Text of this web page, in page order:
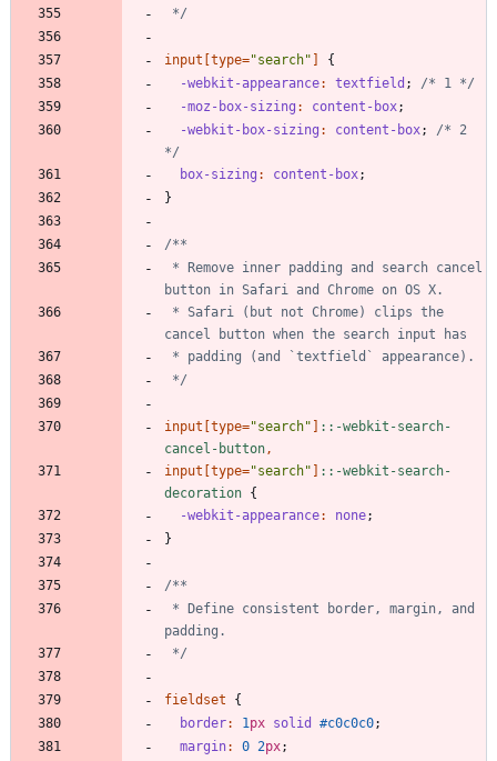
*/
input [type="search" ]
{
-webkit-appearance: textfield ;
/* 1 */
-moz-box-sizing : content-box;
-webkit-box-sizing : content-box;
/* 2
*/
box-sizing : content-box;
}
*/
input [type="search" ] : : -webkit-search-
cancel-button ,
input [type="search" ] : : -webkit-search-
decoration {
-webkit-appearance: none;
}
*/
fieldset
{
border: 1 px solid #c0c0c0;
margin: 0 2px;